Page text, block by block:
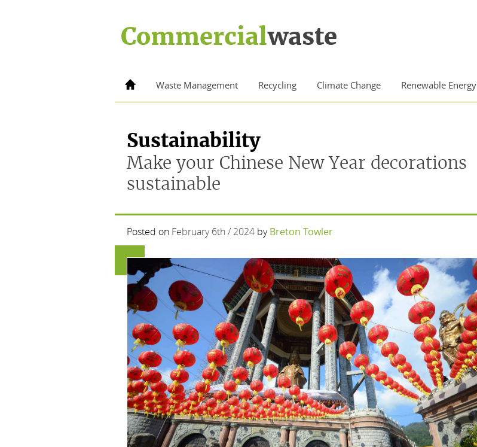
Commercialwaste
Home Waste Management Recycling Climate Change Renewable Energy
Sustainability
Make your Chinese New Year decorations
sustainable
Posted on February 6th / 2024 by Breton Towler